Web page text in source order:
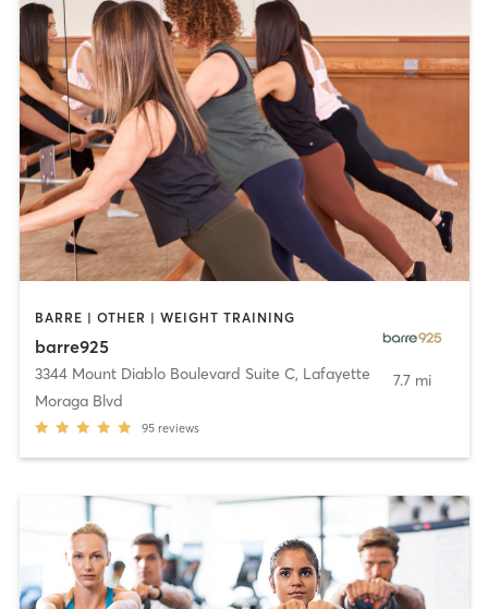
BARRE | OTHER | WEIGHT TRAINING
barre925
3344 Mount Diablo Boulevard Suite C, Lafayette
Moraga Blvd
95 reviews
7.7 mi